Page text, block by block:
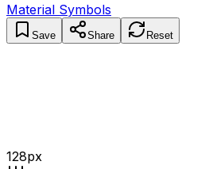
Material Symbols
Save Share Reset
128px